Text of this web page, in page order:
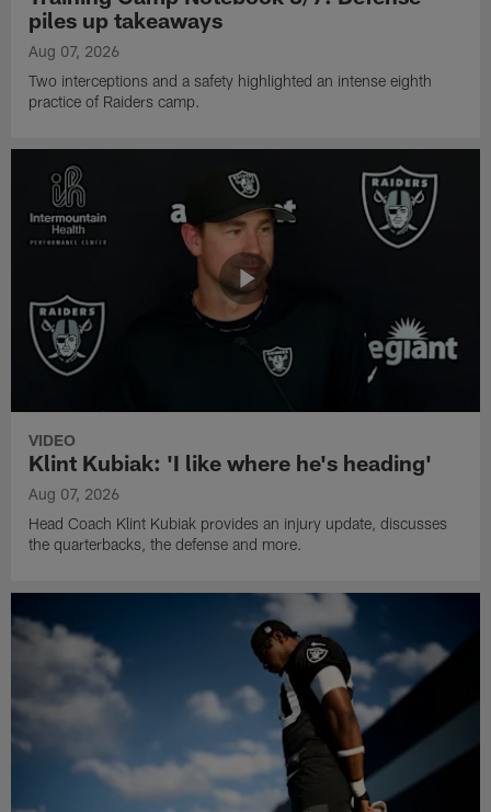
piles up takeaways
Aug 07, 2026
Two interceptions and a safety highlighted an intense eighth
practice of Raiders camp.
VIDEO
Klint Kubiak: 'I like where he's heading'
Aug 07, 2026
Head Coach Klint Kubiak provides an injury update, discusses
the quarterbacks, the defense and more.